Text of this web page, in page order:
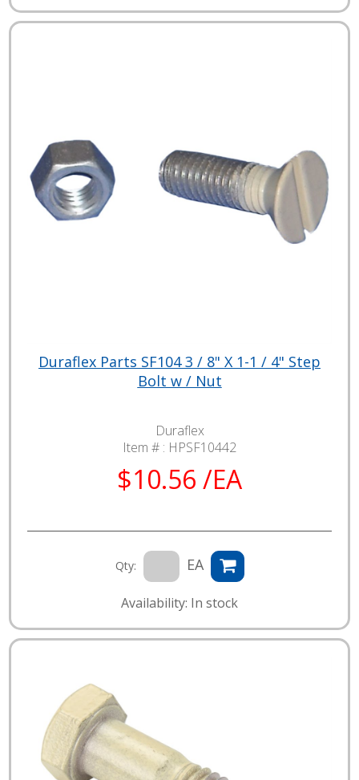
Duraflex Parts SF104 3 / 8" X 1-1 / 4" Step
Bolt w / Nut
Duraflex
Item # : HPSF10442
$10.56 /EA
Qty: EA
Availability: In stock